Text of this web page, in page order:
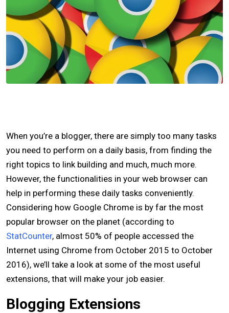
When you’re a blogger, there are simply too many tasks
you need to perform on a daily basis, from finding the
right topics to link building and much, much more.
However, the functionalities in your web browser can
help in performing these daily tasks conveniently.
Considering how Google Chrome is by far the most
popular browser on the planet (according to
StatCounter, almost 50% of people accessed the
Internet using Chrome from October 2015 to October
2016), we’ll take a look at some of the most useful
extensions, that will make your job easier.
Blogging Extensions